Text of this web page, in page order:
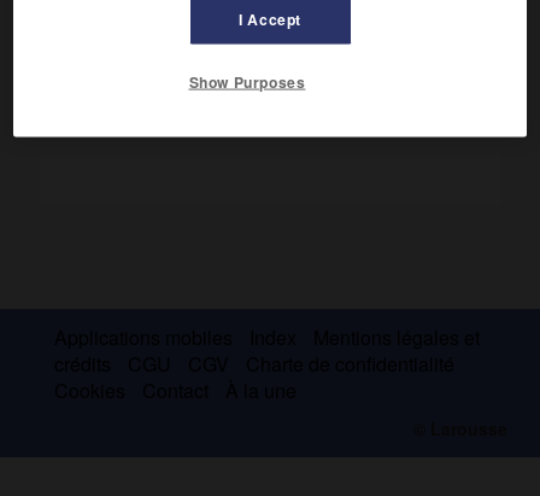
partiels et de l'équilibre général.
I Accept
Show Purposes